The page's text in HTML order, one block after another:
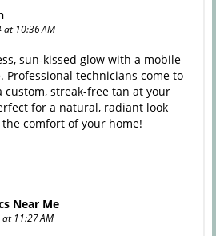
at 10:36 AM
sun-kissed glow with a mobile
Professional technicians come to
custom, streak-free tan at your
for a natural, radiant look
comfort of your home!
Near Me
11:27 AM